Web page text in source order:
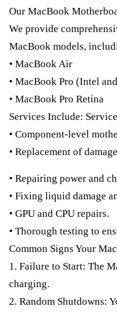
Our MacBook
We provide
MacBook models,
• MacBook Air
• MacBook Pro (Intel
• MacBook Pro Retina
Services Include:
• Component-level
• Replacement of
• Repairing power and
• Fixing liquid damage
• GPU and CPU repairs.
• Thorough testing to
Common Signs Your
1. Failure to Start: The
charging.
2. Random Shutdowns: